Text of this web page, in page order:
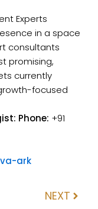
Experts
in a space
consultants
promising,
currently
focused
Phone: +91
ark
NEXTNext